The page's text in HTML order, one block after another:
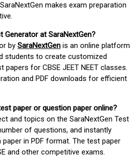
makes exam preparation
Generator at SaraNextGen?
by SaraNextGen is an online platform
students to create customized
papers for CBSE JEET NEET classes.
and PDF downloads for efficient
paper or question paper online?
and topics on the SaraNextGen Test
of questions, and instantly
in PDF format. The test paper
and other competitive exams.